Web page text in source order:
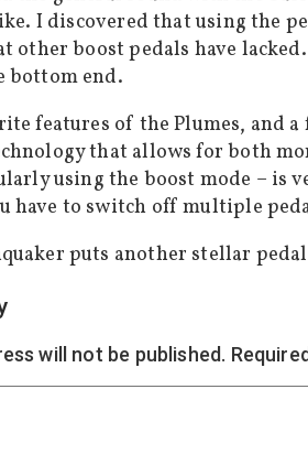
like. I discovered that using the
other boost pedals have
bottom end.
features of the Plumes, and
that allows for both
using the boost mode – is
have to switch off multiple
puts another stellar
will not be published.